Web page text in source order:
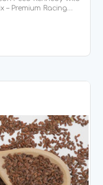
– Premium Racing